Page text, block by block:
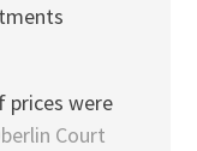
prices were
Court